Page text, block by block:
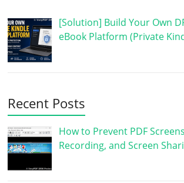
[Solution] Build Your Own
eBook Platform (Private
Recent Posts
How to Prevent PDF
Recording, and Screen